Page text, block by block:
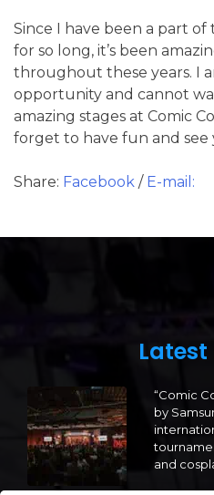
Since I have been a part
for so long, it’s been
throughout these years. I
opportunity and cannot
amazing stages at Comic
forget to have fun and see
Share: Facebook / E-mail:
Latest
“Comic
by
and